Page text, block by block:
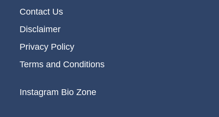
Contact Us
Disclaimer
Privacy Policy
Terms and Conditions
Instagram Bio Zone